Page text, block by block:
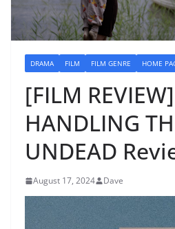
DRAMA FILM FILM GENRE HOME
[FILM REVIEW]
HANDLING
UNDEAD
August 17, 2024 Dave